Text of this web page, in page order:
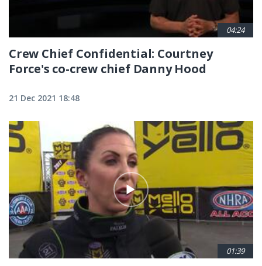
04:24
Crew Chief Confidential: Courtney
Force's co-crew chief Danny Hood
21 Dec 2021 18:48
01:39